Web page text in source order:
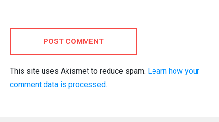
POST COMMENT
This site uses Akismet to reduce spam. Learn how your
comment data is processed.